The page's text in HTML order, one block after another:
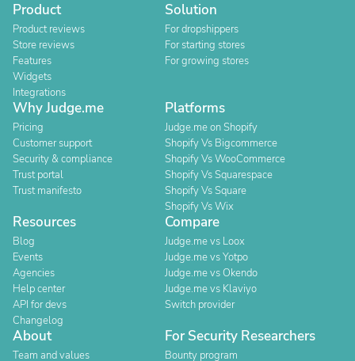
Product
Product reviews
Store reviews
Features
Widgets
Integrations
Solution
For dropshippers
For starting stores
For growing stores
Why Judge.me
Pricing
Customer support
Security & compliance
Trust portal
Trust manifesto
Platforms
Judge.me on Shopify
Shopify Vs Bigcommerce
Shopify Vs WooCommerce
Shopify Vs Squarespace
Shopify Vs Square
Shopify Vs Wix
Resources
Blog
Events
Agencies
Help center
API for devs
Changelog
Compare
Judge.me vs Loox
Judge.me vs Yotpo
Judge.me vs Okendo
Judge.me vs Klaviyo
Switch provider
About
Team and values
For Security Researchers
Bounty program